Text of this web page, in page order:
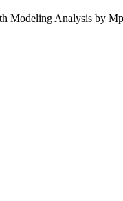
Modeling Analysis by